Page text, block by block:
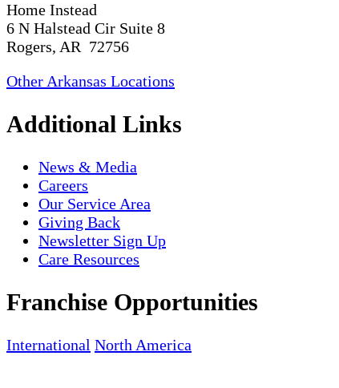
Home Instead
6 N Halstead Cir Suite 8
Rogers, AR 72756
Other Arkansas Locations
Additional Links
News & Media
Careers
Our Service Area
Giving Back
Newsletter Sign Up
Care Resources
Franchise Opportunities
International North America